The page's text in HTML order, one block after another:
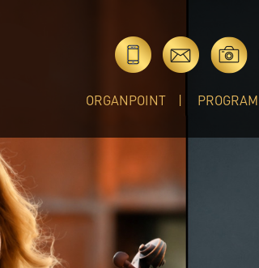
ORGANPOINT